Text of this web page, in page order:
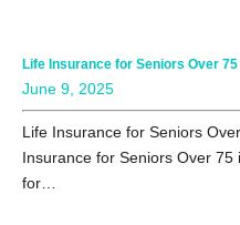
Life Insurance for Seniors Over
June 9, 2025
Life Insurance for Seniors
Insurance for Seniors Over
for…